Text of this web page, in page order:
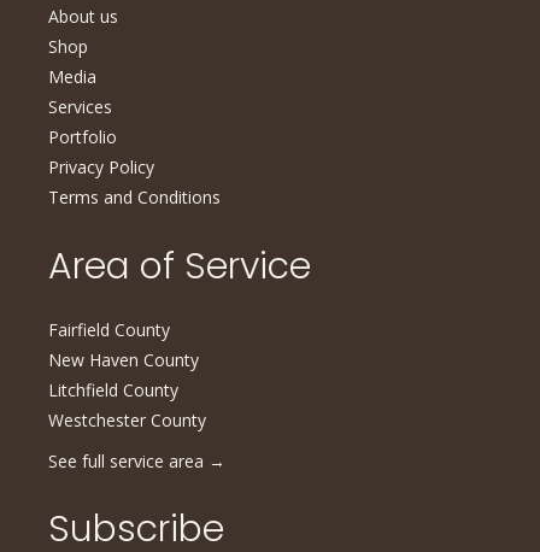
About us
Shop
Media
Services
Portfolio
Privacy Policy
Terms and Conditions
Area of Service
Fairfield County
New Haven County
Litchfield County
Westchester County
See full service area →
Subscribe